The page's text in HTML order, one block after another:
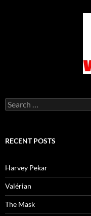
Search
for:
RECENT POSTS
Harvey Pekar
Valérian
The Mask